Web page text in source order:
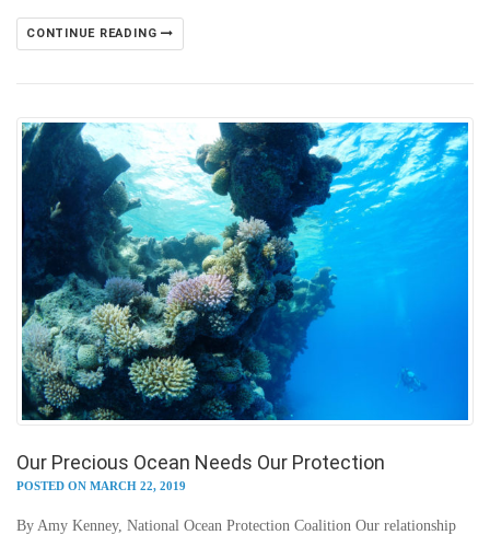
CONTINUE READING
Our Precious Ocean Needs Our Protection
POSTED ON MARCH 22, 2019
By Amy Kenney, National Ocean Protection Coalition Our relationship